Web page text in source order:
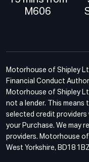
M606
Motorhouse of Shipley
Financial Conduct
Motorhouse of Shipley
not a lender. This means
selected credit
your Purchase. We may
providers. Motorhouse of
West Yorkshire, BD18 1BZ